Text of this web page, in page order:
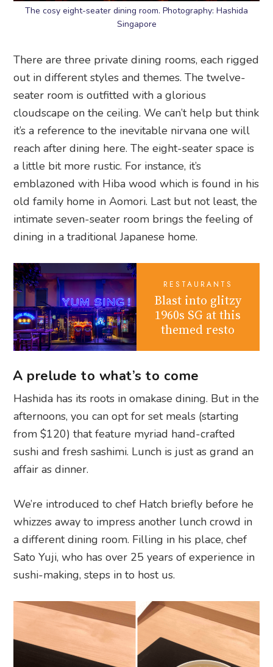
The cosy eight-seater dining room. Photography: Hashida
Singapore
There are three private dining rooms, each rigged
out in different styles and themes. The twelve-
seater room is outfitted with a glorious
cloudscape on the ceiling. We can’t help but think
it’s a reference to the inevitable nirvana one will
reach after dining here. The eight-seater space is
a little bit more rustic. For instance, it’s
emblazoned with Hiba wood which is found in his
old family home in Aomori. Last but not least, the
intimate seven-seater room brings the feeling of
dining in a traditional Japanese home.
RESTAURANTS
Blast into glitzy
1960s SG at this
themed resto
A prelude to what’s to come
Hashida has its roots in omakase dining. But in the
afternoons, you can opt for set meals (starting
from $120) that feature myriad hand-crafted
sushi and fresh sashimi. Lunch is just as grand an
affair as dinner.
We’re introduced to chef Hatch briefly before he
whizzes away to impress another lunch crowd in
a different dining room. Filling in his place, chef
Sato Yuji, who has over 25 years of experience in
sushi-making, steps in to host us.